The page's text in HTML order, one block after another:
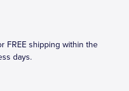
FREE shipping within the
days.